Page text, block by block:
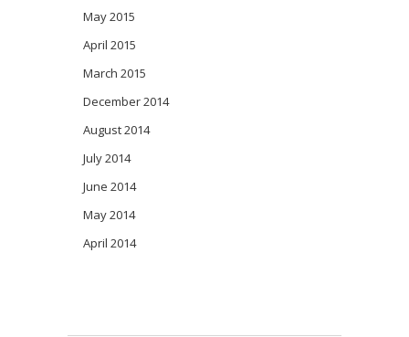
May 2015
April 2015
March 2015
December 2014
August 2014
July 2014
June 2014
May 2014
April 2014